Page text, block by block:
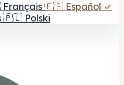
Français 🇪🇸 Español ✓
🇵🇱 Polski